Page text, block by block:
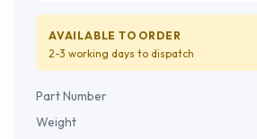
AVAILABLE TO ORDER
2-3 working days to dispatch
Part Number
Weight